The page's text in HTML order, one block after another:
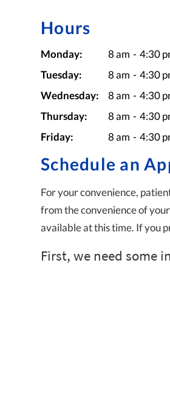
Hours
Monday: 8 am - 4:30
Tuesday:
8 am - 4:30
Wednesday:
8 am - 4:30
Thursday:
8 am - 4:30
Friday:
8 am - 4:30
Schedule an
For your convenience,
from the convenience of
available at this time. If you